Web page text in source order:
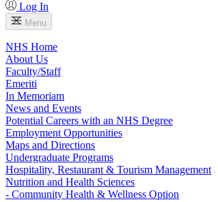
Log In
Menu
NHS Home
About Us
Faculty/Staff
Emeriti
In Memoriam
News and Events
Potential Careers with an NHS Degree
Employment Opportunities
Maps and Directions
Undergraduate Programs
Hospitality, Restaurant & Tourism Management
Nutrition and Health Sciences
- Community Health & Wellness Option